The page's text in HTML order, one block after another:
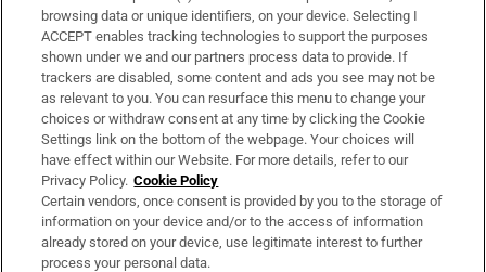
Subscribe
Support
About Us
Irish Times Products & Services
OUR PARTNERS:
browsing data or unique identifiers, on your device. Selecting I
ACCEPT enables tracking technologies to support the purposes
shown under we and our partners process data to provide. If
trackers are disabled, some content and ads you see may not be
as relevant to you. You can resurface this menu to change your
choices or withdraw consent at any time by clicking the Cookie
Settings link on the bottom of the webpage. Your choices will
have effect within our Website. For more details, refer to our
Privacy Policy. Cookie Policy
Certain vendors, once consent is provided by you to the storage of
information on your device and/or to the access of information
already stored on your device, use legitimate interest to further
process your personal data.